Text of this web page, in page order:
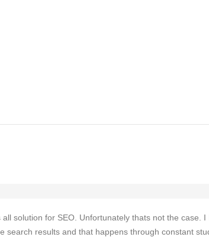
solution for SEO. Unfortunately thats not the case. I
search results and that happens through constant